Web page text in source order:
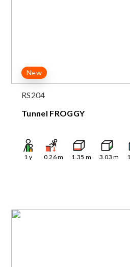
New
RS204
Tunnel FROGGY
1 y 0.26m 1.35 m 3.03 m